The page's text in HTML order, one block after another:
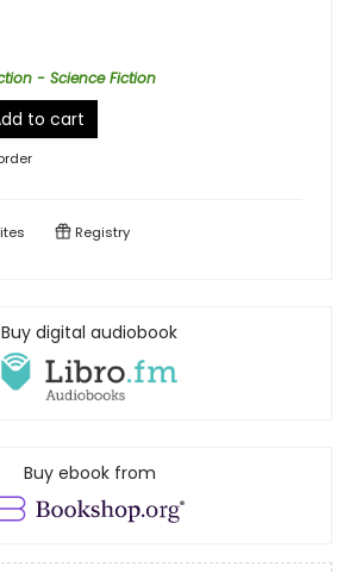
- Science Fiction
to cart
Registry
Buy digital audiobook
Buy ebook from